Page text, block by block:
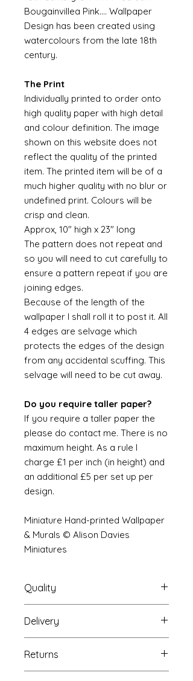
Bougainvillea Pink.... Wallpaper
Design has been created using
watercolours from the late 18th
century.
The Print
Individually printed to order onto
high quality paper with high detail
and colour definition. The image
shown on this website does not
reflect the quality of the printed
item. The printed item will be of a
much higher quality with no blur or
undefined print. Colours will be
crisp and clean.
Approx, 10" high x 23" long
The pattern does not repeat and
so you will need to cut carefully to
ensure a pattern repeat if you are
joining edges.
Because of the length of the
wallpaper I shall roll it to post it. All
4 edges are selvage which
protects the edges of the design
from any accidental scuffing. This
selvage will need to be cut away.
Do you require taller paper?
If you require a taller paper the
please do contact me. There is no
maximum height. As a rule I
charge £1 per inch (in height) and
an additional £5 per set up per
design.
Miniature Hand-printed Wallpaper
& Murals © Alison Davies
Miniatures
Quality
The resolution (sharpness of detail)
of the prints is of a very very high
quality and although you maybe
viewing a slightly pixilated image of
the mural your print will be sharp,
Delivery
a very strong tube and posted
using our standard postal service.
Returns